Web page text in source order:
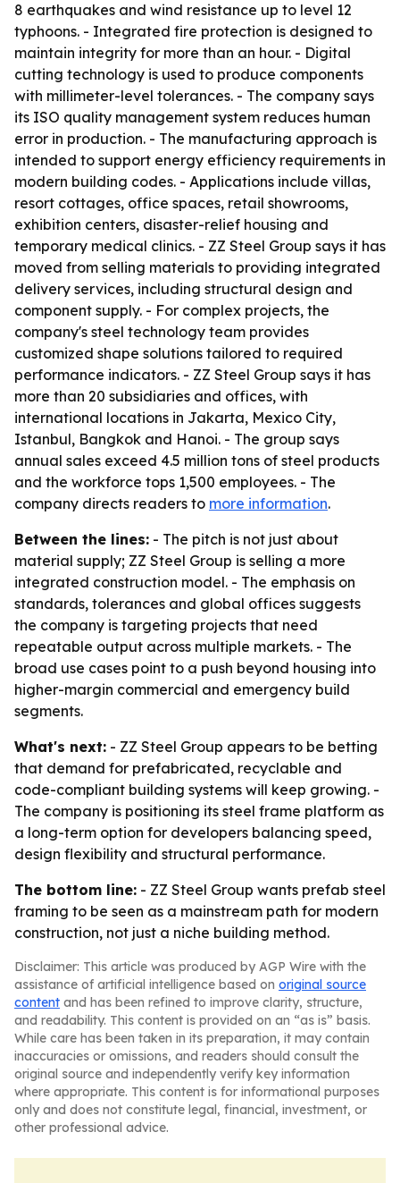
8 earthquakes and wind resistance up to level 12
typhoons. - Integrated fire protection is designed to
maintain integrity for more than an hour. - Digital
cutting technology is used to produce components
with millimeter-level tolerances. - The company says
its ISO quality management system reduces human
error in production. - The manufacturing approach is
intended to support energy efficiency requirements in
modern building codes. - Applications include villas,
resort cottages, office spaces, retail showrooms,
exhibition centers, disaster-relief housing and
temporary medical clinics. - ZZ Steel Group says it has
moved from selling materials to providing integrated
delivery services, including structural design and
component supply. - For complex projects, the
company's steel technology team provides
customized shape solutions tailored to required
performance indicators. - ZZ Steel Group says it has
more than 20 subsidiaries and offices, with
international locations in Jakarta, Mexico City,
Istanbul, Bangkok and Hanoi. - The group says
annual sales exceed 4.5 million tons of steel products
and the workforce tops 1,500 employees. - The
company directs readers to more information.
Between the lines: - The pitch is not just about
material supply; ZZ Steel Group is selling a more
integrated construction model. - The emphasis on
standards, tolerances and global offices suggests
the company is targeting projects that need
repeatable output across multiple markets. - The
broad use cases point to a push beyond housing into
higher-margin commercial and emergency build
segments.
What's next: - ZZ Steel Group appears to be betting
that demand for prefabricated, recyclable and
code-compliant building systems will keep growing. -
The company is positioning its steel frame platform as
a long-term option for developers balancing speed,
design flexibility and structural performance.
The bottom line: - ZZ Steel Group wants prefab steel
framing to be seen as a mainstream path for modern
construction, not just a niche building method.
Disclaimer: This article was produced by AGP Wire with the
assistance of artificial intelligence based on original source
content and has been refined to improve clarity, structure,
and readability. This content is provided on an “as is” basis.
While care has been taken in its preparation, it may contain
inaccuracies or omissions, and readers should consult the
original source and independently verify key information
where appropriate. This content is for informational purposes
only and does not constitute legal, financial, investment, or
other professional advice.